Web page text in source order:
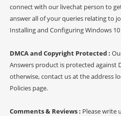
connect with our livechat person to
answer all of your queries relating to
Installing and Configuring Windows
DMCA and Copyright Protected :
Answers product is protected against
otherwise, contact us at the address
Policies page.
Comments & Reviews : Please write